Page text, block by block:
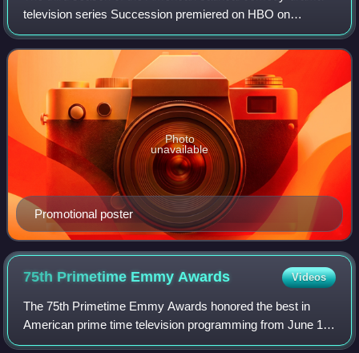
television series Succession premiered on HBO on
October 17, 2021. Series creator Jesse Armstrong serves
as the showrunner for the season. The s
Promotional poster
Photo
unavailable
75th Primetime EmmyAwards Videos
The 75th Primetime Emmy Awards honored the best in
American prime time television programming from June 1,
2022, until May 31, 2023, as chosen by the Academy of